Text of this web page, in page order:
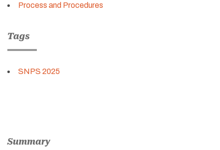
Process and Procedures
Tags
SNPS 2025
Summary